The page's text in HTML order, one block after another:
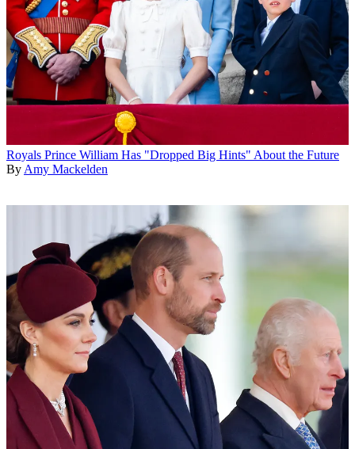
Royals Prince William Has "Dropped Big Hints" About the Future
By Amy Mackelden